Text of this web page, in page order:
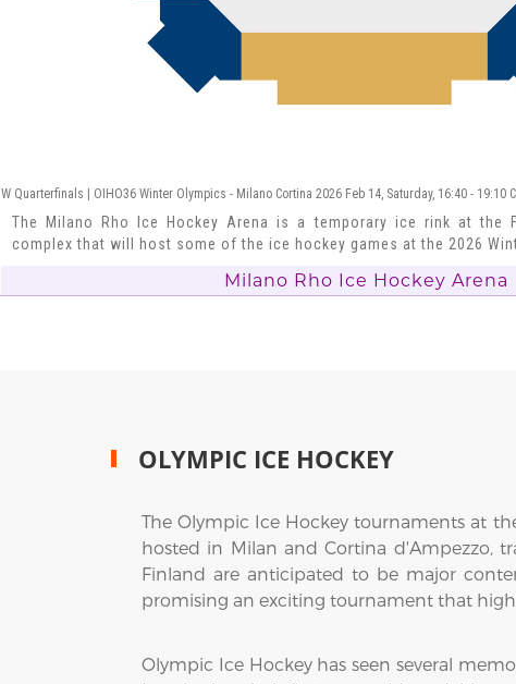
W Quarterfinals | OIHO36 Winter Olympics - Milano Cortina 2026 Feb 14, Saturday, 16:40 - 19:10
The Milano Rho Ice Hockey Arena is a temporary ice rink at the
complex that will host some of the ice hockey games at the 2026
Milano Rho Ice Hockey Arena
OLYMPIC ICE HOCKEY
The Olympic Ice Hockey tournaments at
hosted in Milan and Cortina d'Ampezzo,
Finland are anticipated to be major
promising an exciting tournament that
Olympic Ice Hockey has seen several